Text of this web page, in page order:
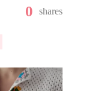
0 shares